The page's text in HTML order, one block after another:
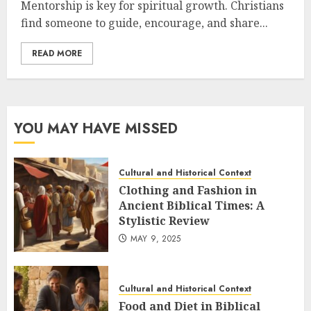
Mentorship is key for spiritual growth. Christians
find someone to guide, encourage, and share...
READ MORE
YOU MAY HAVE MISSED
Cultural and Historical Context
Clothing and Fashion in
Ancient Biblical Times: A
Stylistic Review
MAY 9, 2025
Cultural and Historical Context
Food and Diet in Biblical